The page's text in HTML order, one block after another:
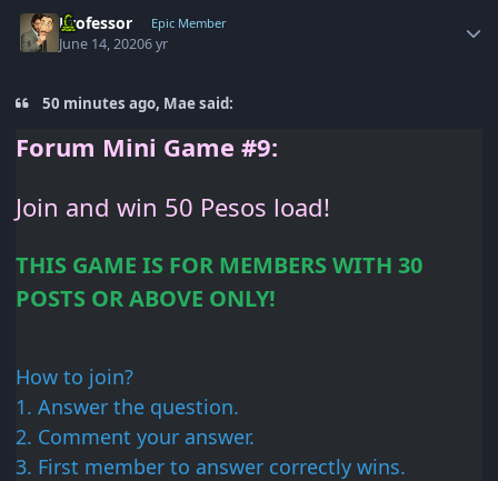
Professor Epic Member
June 14, 20206 yr
50 minutes ago, Mae said:
Forum Mini Game #9:
Join and win 50 Pesos load!
THIS GAME IS FOR MEMBERS WITH 30
POSTS ORABOVE ONLY!
How to join?
1. Answer the question.
2. Comment your answer.
3. First member to answer correctly wins.